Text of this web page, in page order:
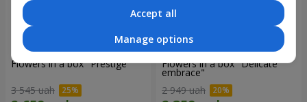
Flowers in a box "Prestige"
3 545 uah
Flowers in a box "Delicate
embrace"
2 949 uah
Accept all
Manage options